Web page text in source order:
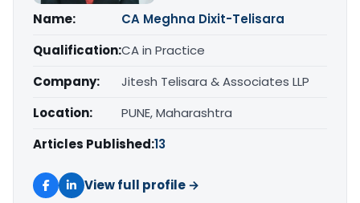
Name:
CA Meghna Dixit-Telisara
Qualification:CA in Practice
Company:
Jitesh Telisara & Associates LLP
Location:
PUNE, Maharashtra
Articles Published:13
View full profile →